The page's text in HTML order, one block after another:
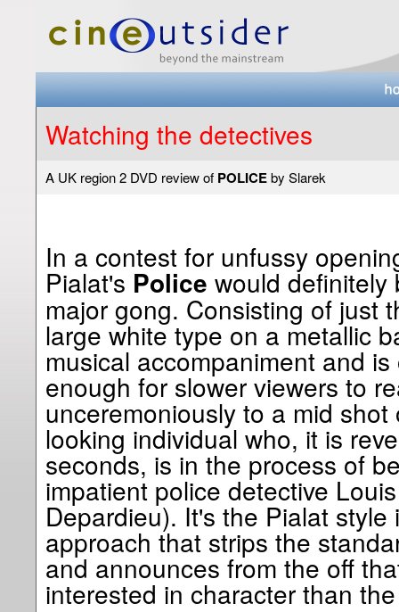
Watching the detectives
A UK region 2 DVD review of POLICEby Slarek
In a contest for unfussy
Pialat's Police would definitely
major gong. Consisting of just
large white type on a metallic
musical accompaniment and
enough for slower viewers to
unceremoniously to a mid
looking individual who, it is
seconds, is in the process of
impatient police detective
Depardieu). It's the Pialat
approach that strips the
and announces from the off
interested in character than